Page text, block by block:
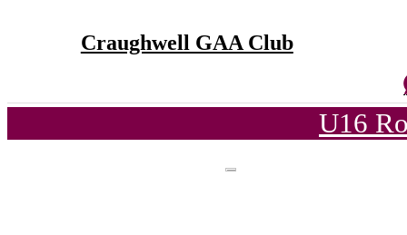
Craughwell GAA Club
U16